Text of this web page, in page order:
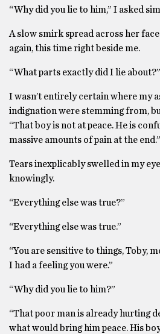
“Why did you lie to him,” I asked
A slow smirk spread across her
again, this time right beside me.
“What parts exactly did I lie about?”
I wasn’t entirely certain where my
indignation were stemming from,
“That boy is not at peace. He is
massive amounts of pain at the end.”
Tears inexplicably swelled in my
knowingly.
“Everything else was true?”
“Everything else was true.”
“You are sensitive to things, Toby,
I had a feeling you were.”
“Why did you lie to him?”
“That poor man is already hurting
what would bring him peace. His